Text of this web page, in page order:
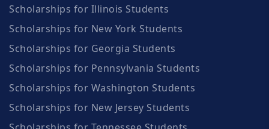
Scholarships for Illinois Students
Scholarships for New York Students
Scholarships for Georgia Students
Scholarships for Pennsylvania Students
Scholarships for Washington Students
Scholarships for New Jersey Students